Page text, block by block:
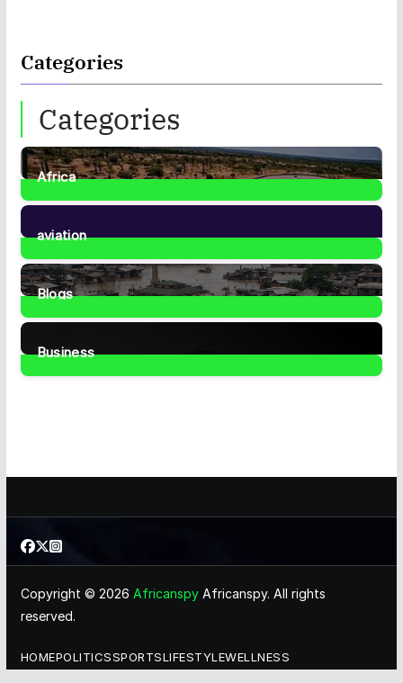
Categories
Categories
Africa
35Posts
aviation
1Post
Blogs
41Posts
Business
Copyright © 2026 AfricanspyAfricanspy. All rights
reserved.
HOMEPOLITICSSPORTSLIFESTYLEWELLNESS